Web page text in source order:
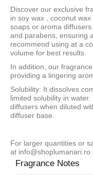
Discover our exclusive
in soy wax coconut wax
soaps or aroma
and parabens, ensuring
recommend using at a
volume for best results.
In addition, our
providing a lingering
Solubility: It dissolves
limited solubility in
diffusers when diluted
diffuser base.
For larger quantities or
at info@shoplumanari.ro
Fragrance Notes